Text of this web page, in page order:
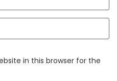
in this browser for the